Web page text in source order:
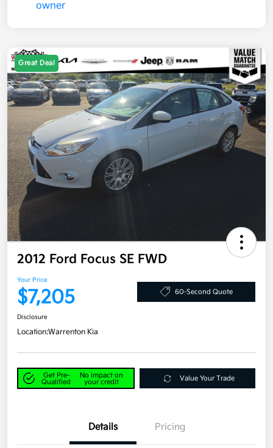
Great Deal
2012 Ford Focus SE FWD
Your Price
$7,205 60-Second Quote
Disclosure
Location:Warrenton Kia
Get Pre-
Qualified
No impact on
your credit
Value Your Trade
Details Pricing